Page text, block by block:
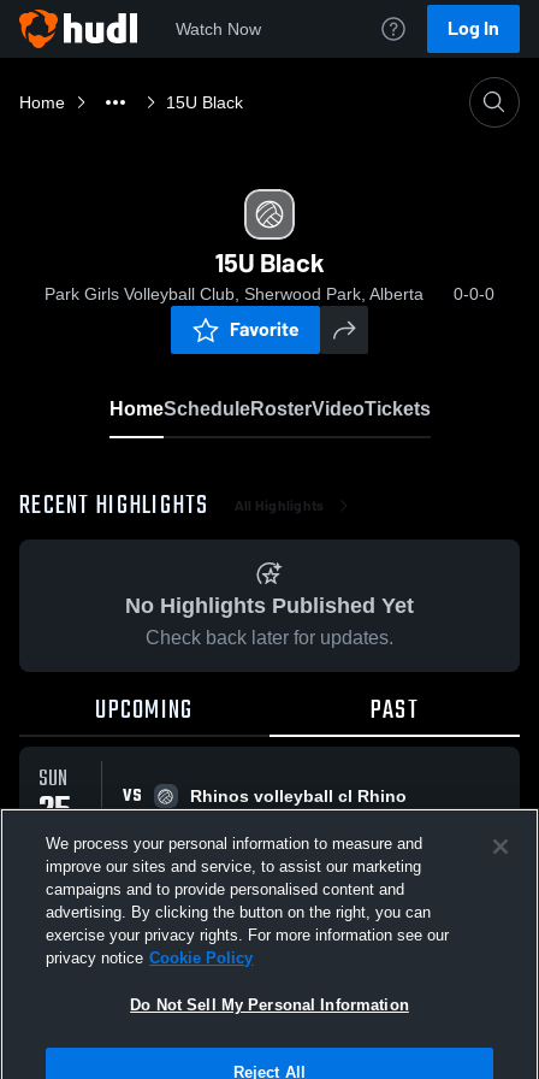
Watch Now Log In
Home 15U Black
15U Black
Park Girls Volleyball Club, Sherwood Park, Alberta 0-0-0
Favorite
HomeScheduleRosterVideoTickets
RECENT HIGHLIGHTS All Highlights
No Highlights Published Yet
Check back later for updates.
UPCOMING PAST
SUN
25
JAN
VS
Rhinos volleyball cl Rhino
All Events
Not Sell My Personal Information |Cookies
We process your personal information to measure and
improve our sites and service, to assist our marketing
campaigns and to provide personalised content and
advertising. By clicking the button on the right, you can
exercise your privacy rights. For more information see our
privacy notice Cookie Policy
Do Not Sell My Personal Information
Reject All